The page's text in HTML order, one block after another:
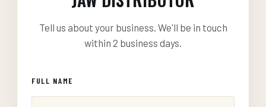
Tell us about your business. We'll be in touch
within 2 business days.
FULL NAME